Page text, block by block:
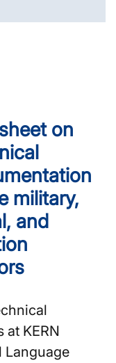
on
military,
and
at KERN
Language